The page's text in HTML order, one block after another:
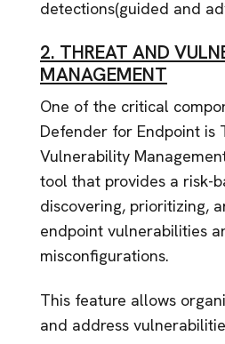
detections(guided and
2. THREAT AND
MANAGEMENT
One of the critical
Defender for Endpoint is
Vulnerability
tool that provides a risk-
discovering, prioritizing,
endpoint vulnerabilities
misconfigurations.
This feature allows
and address